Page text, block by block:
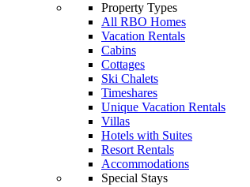
Property Types
All RBO Homes
Vacation Rentals
Cabins
Cottages
Ski Chalets
Timeshares
Unique Vacation Rentals
Villas
Hotels with Suites
Resort Rentals
Accommodations
Special Stays